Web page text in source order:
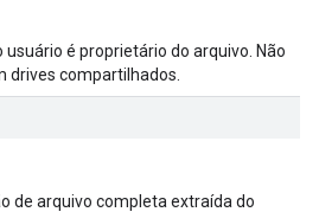
usuário é proprietário do arquivo. Não
drives compartilhados.
de arquivo completa extraída do